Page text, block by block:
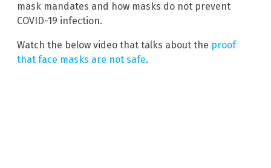
mask mandates and how masks do not prevent
COVID-19 infection.
Watch the below video that talks about the proof
that face masks are not safe.